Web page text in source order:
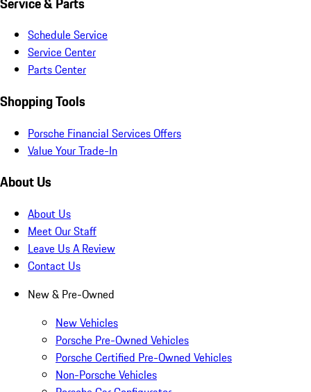
Schedule Service
Service Center
Parts Center
Shopping Tools
Porsche Financial Services Offers
Value Your Trade-In
About Us
About Us
Meet Our Staff
Leave Us A Review
Contact Us
New & Pre-Owned
New Vehicles
Porsche Pre-Owned Vehicles
Porsche Certified Pre-Owned Vehicles
Non-Porsche Vehicles